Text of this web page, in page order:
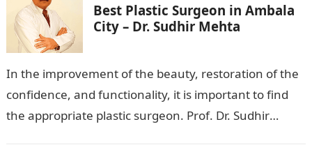
Best Plastic Surgeon in Ambala
City – Dr. Sudhir Mehta
In the improvement of the beauty, restoration of the
confidence, and functionality, it is important to find
the appropriate plastic surgeon. Prof. Dr. Sudhir